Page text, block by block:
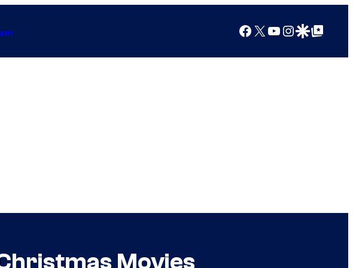
Facebook
X YouTube
Instagram
Google Discover
Google Top Posts
Movies